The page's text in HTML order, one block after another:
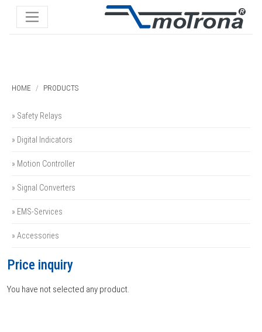
HOME PRODUCTS
» Safety Relays
» Digital Indicators
» Motion Controller
» Signal Converters
» EMS-Services
» Accessories
Price inquiry
You have not selected any product.